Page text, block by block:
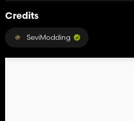
Credits
SeviModding